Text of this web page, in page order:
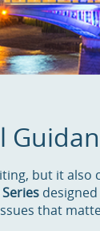
but it also
that